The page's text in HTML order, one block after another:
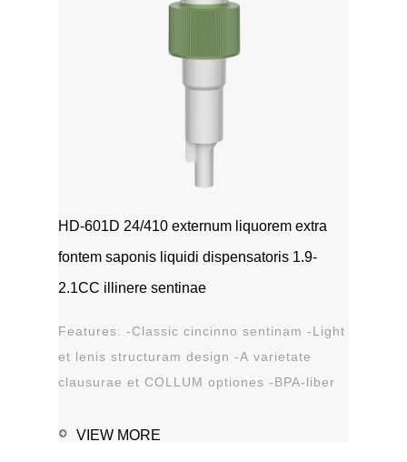
HD-601D 24/410 externum liquorem extra
fontem saponis liquidi dispensatoris 1.9-
2.1CC illinere sentinae
Features: -Classic cincinno sentinam -Light
et lenis structuram design -A varietate
clausurae et COLLUM optiones -BPA-liber
VIEW MORE